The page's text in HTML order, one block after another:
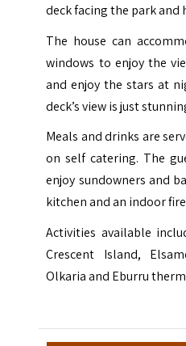
deck facing the park and
The house can
windows to enjoy the
and enjoy the stars at
deck’s view is just
Meals and drinks are
on self catering. The
enjoy sundowners and
kitchen and an indoor
Activities available
Crescent Island,
Olkaria and Eburru